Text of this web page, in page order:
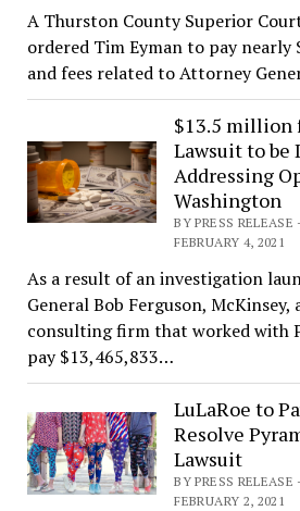
A Thurston County Superior
ordered Tim Eyman to pay
and fees related to Attorney
$13.5 million
Lawsuit to be
Addressing
Washington
BY PRESS
FEBRUARY 4, 2021
As a result of an investigation
General Bob Ferguson,
consulting firm that worked with
pay $13,465,833…
LuLaRoe to
Resolve
Lawsuit
BY PRESS
FEBRUARY 2, 2021